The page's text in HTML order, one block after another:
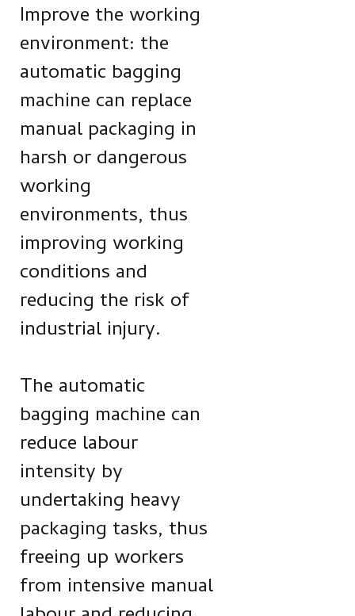
Improve the working
environment: the
automatic bagging
machine can replace
manual packaging in
harsh or dangerous
working
environments, thus
improving working
conditions and
reducing the risk of
industrial injury.
The automatic
bagging machine can
reduce labour
intensity by
undertaking heavy
packaging tasks, thus
freeing up workers
from intensive manual